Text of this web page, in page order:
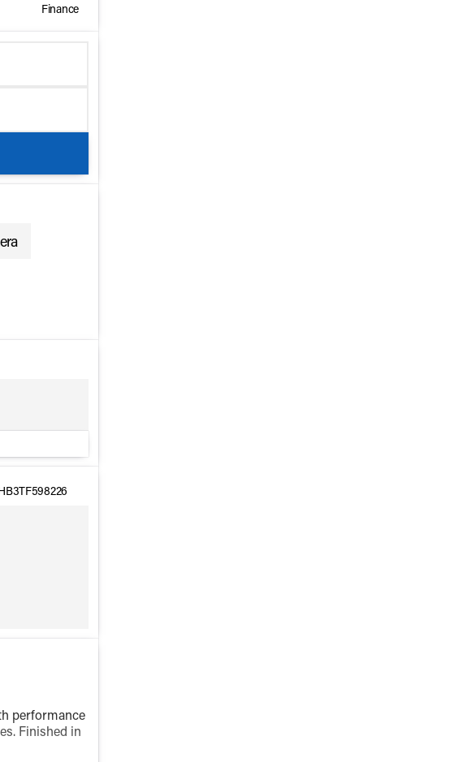
Finance
performance
Finished in